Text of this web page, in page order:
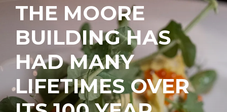
THE MOORE
BUILDING HAS
HAD MANY
LIFETIMES OVER